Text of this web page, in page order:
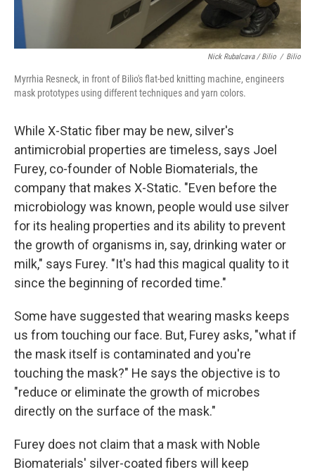
Nick Rubalcava / Bilio / Bilio
Myrrhia Resneck, in front of Bilio's flat-bed knitting machine, engineers
mask prototypes using different techniques and yarn colors.
While X-Static fiber may be new, silver's
antimicrobial properties are timeless, says Joel
Furey, co-founder of Noble Biomaterials, the
company that makes X-Static. "Even before the
microbiology was known, people would use silver
for its healing properties and its ability to prevent
the growth of organisms in, say, drinking water or
milk," says Furey. "It's had this magical quality to it
since the beginning of recorded time."
Some have suggested that wearing masks keeps
us from touching our face. But, Furey asks, "what if
the mask itself is contaminated and you're
touching the mask?" He says the objective is to
"reduce or eliminate the growth of microbes
directly on the surface of the mask."
Furey does not claim that a mask with Noble
Biomaterials' silver-coated fibers will keep